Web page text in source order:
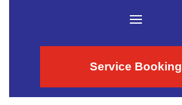
Service Booking